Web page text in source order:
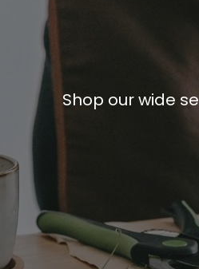
Shop our wide